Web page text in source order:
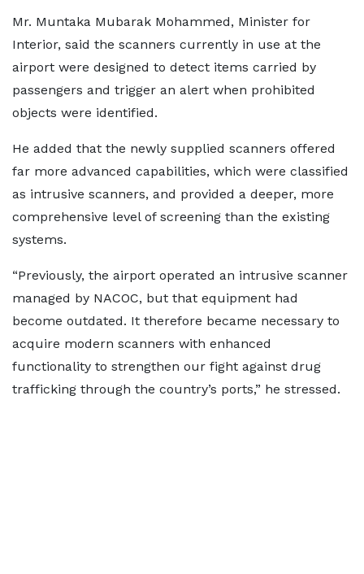
Mr. Muntaka Mubarak Mohammed, Minister for
Interior, said the scanners currently in use at the
airport were designed to detect items carried by
passengers and trigger an alert when prohibited
objects were identified.
He added that the newly supplied scanners offered
far more advanced capabilities, which were classified
as intrusive scanners, and provided a deeper, more
comprehensive level of screening than the existing
systems.
“Previously, the airport operated an intrusive scanner
managed by NACOC, but that equipment had
become outdated. It therefore became necessary to
acquire modern scanners with enhanced
functionality to strengthen our fight against drug
trafficking through the country’s ports,” he stressed.